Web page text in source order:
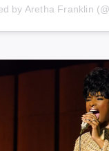
by Aretha Franklin